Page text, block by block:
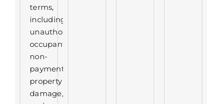
terms,
including
unauthorized
occupants,
non-
payment,
property
damage,